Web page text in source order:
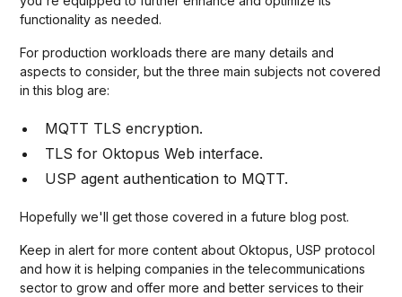
functionality as needed.
For production workloads there are many details and
aspects to consider, but the three main subjects not covered
in this blog are:
MQTT TLS encryption.
TLS for Oktopus Web interface.
USP agent authentication to MQTT.
Hopefully we'll get those covered in a future blog post.
Keep in alert for more content about Oktopus, USP protocol
and how it is helping companies in the telecommunications
sector to grow and offer more and better services to their